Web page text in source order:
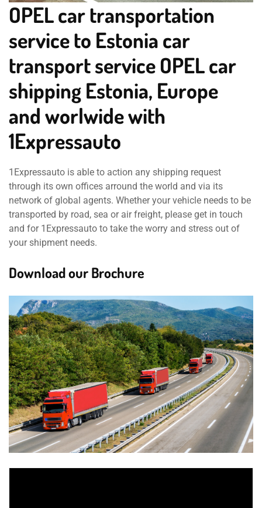
OPEL car transportation
service to Estonia car
transport service OPEL car
shipping Estonia, Europe
and worlwide with
1Expressauto
1Expressauto is able to action any shipping request
through its own offices arround the world and via its
network of global agents. Whether your vehicle needs to be
transported by road, sea or air freight, please get in touch
and for 1Expressauto to take the worry and stress out of
your shipment needs.
Download our Brochure